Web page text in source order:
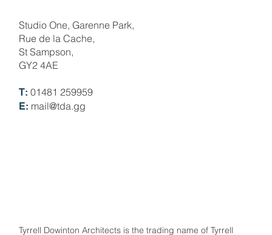
Tyrrell Dowinton Architects is the trading name of Tyrrell
Studio One, Garenne Park,
Rue de la Cache,
St Sampson,
GY2 4AE
T: 01481 259959
E: mail@tda.gg